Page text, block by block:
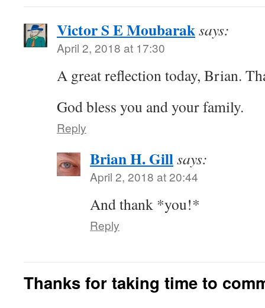
Victor S E Moubaraksays:
April 2, 2018 at 17:30
A great reflection today, Brian.
God bless you and your family.
Reply
Brian H. Gillsays:
April 2, 2018 at 20:44
And thank *you!*
Reply
Thanks for taking time to